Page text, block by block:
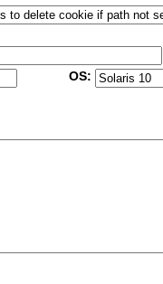
OS: